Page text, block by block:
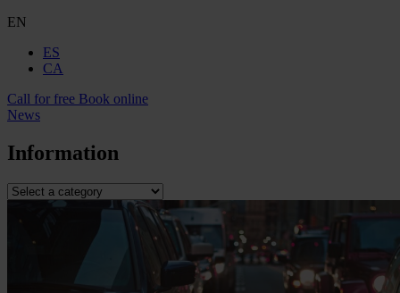
EN
ES
CA
Call for free Book online
News
Information